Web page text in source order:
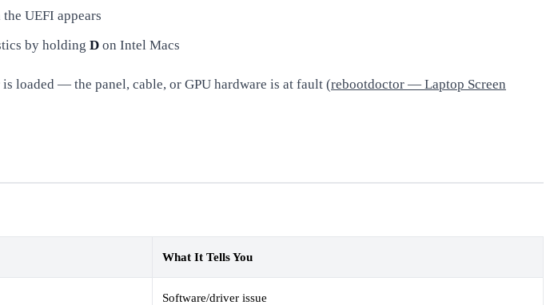
UEFI appears
by holding D on Intel Macs
loaded — the panel, cable, or GPU hardware is at fault (rebootdoctor — Laptop Screen
What It Tells You
Software/driver issue